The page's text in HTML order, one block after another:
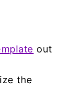
out
the